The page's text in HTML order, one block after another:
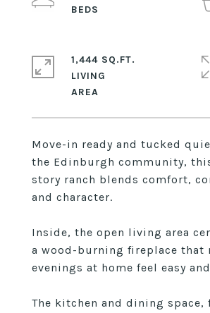
Move-in ready and tucked
the Edinburgh community,
story ranch blends comfort,
and character.
Inside, the open living area
a wood-burning fireplace that
evenings at home feel easy
The kitchen and dining space,
1,444 SQ.FT.
LIVING